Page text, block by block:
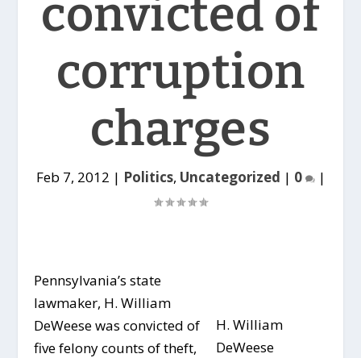
convicted of
corruption
charges
Feb 7, 2012 | Politics, Uncategorized | 0 |
H. William
DeWeese
Pennsylvania’s state
lawmaker, H. William
DeWeese was convicted of
five felony counts of theft,